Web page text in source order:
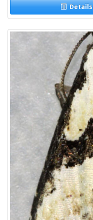
Details